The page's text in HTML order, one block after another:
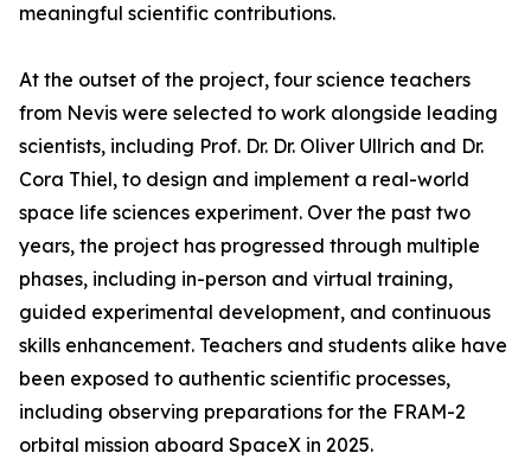
meaningful scientific contributions.
At the outset of the project, four science teachers
from Nevis were selected to work alongside leading
scientists, including Prof. Dr. Dr. Oliver Ullrich and Dr.
Cora Thiel, to design and implement a real-world
space life sciences experiment. Over the past two
years, the project has progressed through multiple
phases, including in-person and virtual training,
guided experimental development, and continuous
skills enhancement. Teachers and students alike have
been exposed to authentic scientific processes,
including observing preparations for the FRAM-2
orbital mission aboard SpaceX in 2025.